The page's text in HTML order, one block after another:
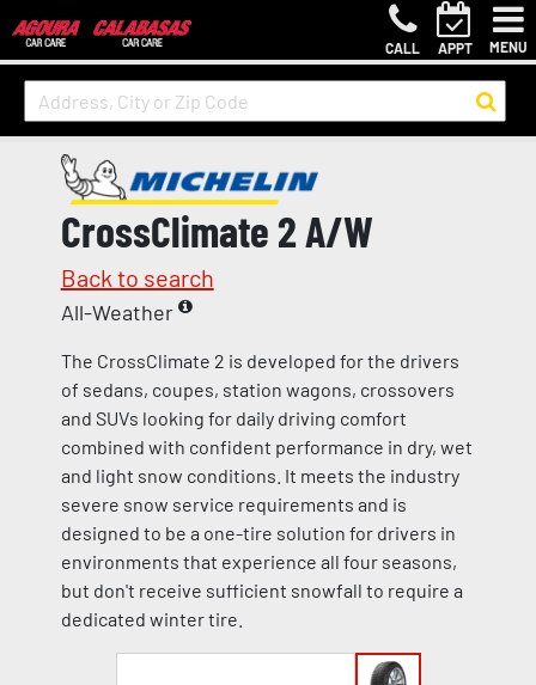
CALL APPT MENU
CrossClimate 2 A/W
Back to search
All-Weather
The CrossClimate 2 is developed for the drivers
of sedans, coupes, station wagons, crossovers
and SUVs looking for daily driving comfort
combined with confident performance in dry, wet
and light snow conditions. It meets the industry
severe snow service requirements and is
designed to be a one-tire solution for drivers in
environments that experience all four seasons,
but don't receive sufficient snowfall to require a
dedicated winter tire.